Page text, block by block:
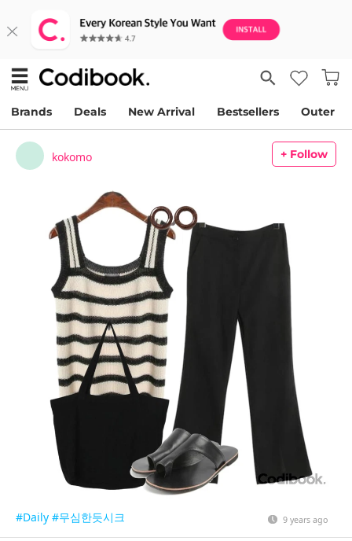
Brands Deals New Arrival Bestsellers Outer
kokomo + Follow
#Daily #무심한듯시크 9 years ago